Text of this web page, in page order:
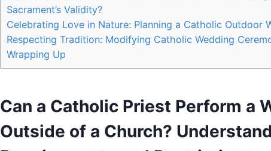
Sacrament’s Validity?
Celebrating Love in Nature: Planning a Catholic Outdoor
Respecting Tradition: Modifying Catholic Wedding
Wrapping Up
Can a Catholic Priest Perform a
Outside of a Church?